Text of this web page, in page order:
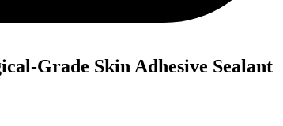
Grade Skin Adhesive Sealant